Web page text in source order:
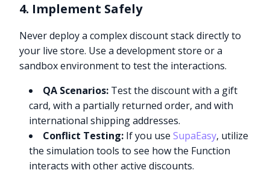
4. Implement Safely
Never deploy a complex discount stack directly to
your live store. Use a development store or a
sandbox environment to test the interactions.
QA Scenarios: Test the discount with a gift
card, with a partially returned order, and with
international shipping addresses.
Conflict Testing: If you useSupaEasy, utilize
the simulation tools to see how the Function
interacts with other active discounts.